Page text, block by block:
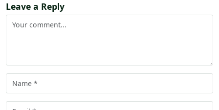
Leave a Reply